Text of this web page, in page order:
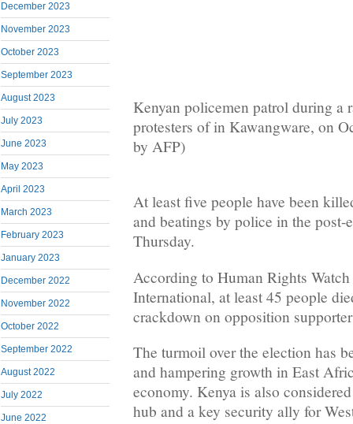
December 2023
November 2023
October 2023
September 2023
August 2023
July 2023
June 2023
May 2023
April 2023
March 2023
February 2023
January 2023
December 2022
November 2022
October 2022
September 2022
August 2022
July 2022
June 2022
Kenyan policemen patrol during a
protesters of in Kawangware, on
by AFP)
At least five people have been
and beatings by police in the
Thursday.
According to Human Rights
International, at least 45 people
crackdown on opposition
The turmoil over the election has
and hampering growth in East
economy. Kenya is also
hub and a key security ally for